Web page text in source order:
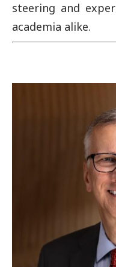
steering and
academia alike.